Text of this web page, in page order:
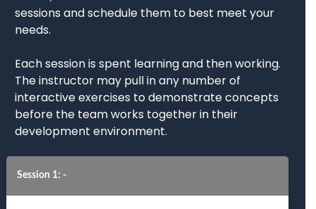
sessions and schedule them to best meet your
needs.
Each session is spent learning and then working.
The instructor may pull in any number of
interactive exercises to demonstrate concepts
before the team works together in their
development environment.
Session 1: -